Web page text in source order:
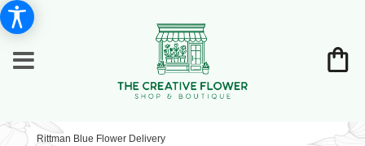
Rittman Blue Flower Delivery